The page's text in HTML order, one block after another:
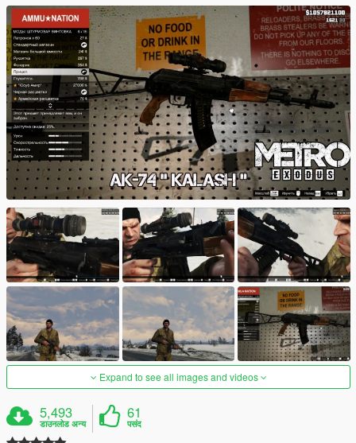
Expand to see all images and videos
5,493
डाउनलोड अन्य
61
पसंद